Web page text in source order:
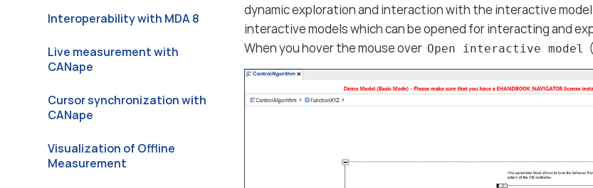
Interoperability with MDA 8
Live measurement with
CANape
Cursor synchronization with
CANape
Visualization of Offline
Measurement
dynamic exploration and interaction with the interactive model.
interactive models which can be opened for interacting and
When you hover the mouse over Open interactive model